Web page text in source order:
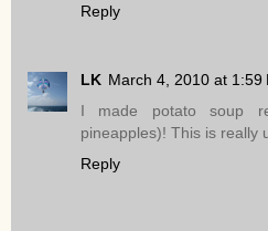
Reply
LK March 4, 2010 at 1:59
I made potato soup
pineapples)! This is really
Reply